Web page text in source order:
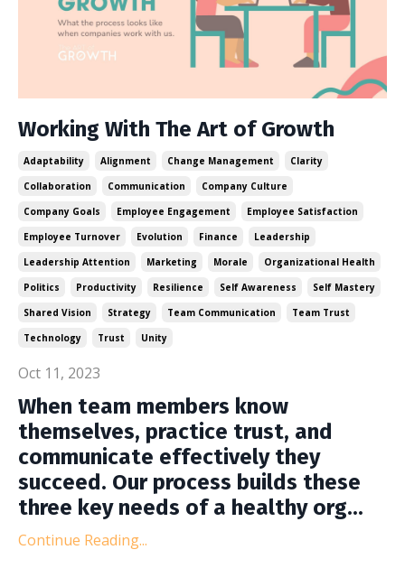
Working With The Art of Growth
Adaptability Alignment Change Management
Clarity
Collaboration
Communication
Company Culture
Company Goals
Employee Engagement
Employee Satisfaction
Employee Turnover
Evolution Finance
Leadership
Leadership Attention
Marketing Morale
Organizational Health
Politics
Productivity Resilience Self Awareness
Self Mastery
Shared Vision
Strategy Team Communication
Team Trust
Technology
Trust Unity
Oct 11, 2023
When team members know
themselves, practice trust, and
communicate effectively they
succeed. Our process builds these
three key needs of a healthy org...
Continue Reading...